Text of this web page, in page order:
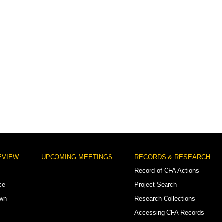
UPCOMING MEETINGS
RECORDS & RESEARCH
Record of CFA Actions
Project Search
Research Collections
Accessing CFA Records